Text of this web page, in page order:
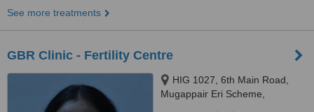
See more treatments
GBR Clinic - Fertility Centre
HIG 1027, 6th Main Road,
Mugappair Eri Scheme,